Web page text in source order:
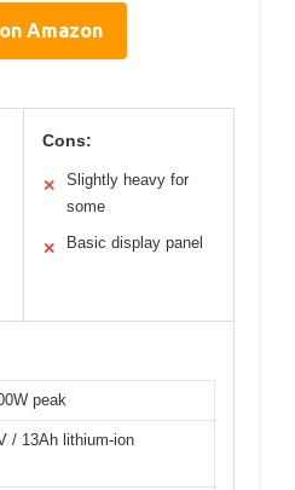
Amazon
Cons:
✕
Slightly heavy for
some
✕ Basic display panel
peak
/ 13Ah lithium-ion